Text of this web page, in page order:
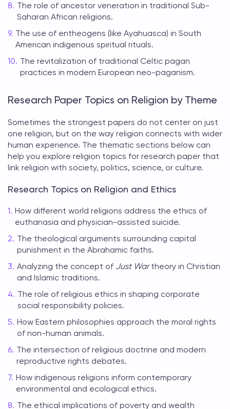
The role of ancestor veneration in traditional Sub-
Saharan African religions.
The use of entheogens (like Ayahuasca) in South
American indigenous spiritual rituals.
The revitalization of traditional Celtic pagan
practices in modern European neo-paganism.
Research Paper Topics on Religion by Theme
Sometimes the strongest papers do not center on just
one religion, but on the way religion connects with wider
human experience. The thematic sections below can
help you explore religion topics for research paper that
link religion with society, politics, science, or culture.
Research Topics on Religion and Ethics
How different world religions address the ethics of
euthanasia and physician-assisted suicide.
The theological arguments surrounding capital
punishment in the Abrahamic faiths.
Analyzing the concept of Just Wartheory in Christian
and Islamic traditions.
The role of religious ethics in shaping corporate
social responsibility policies.
How Eastern philosophies approach the moral rights
of non-human animals.
The intersection of religious doctrine and modern
reproductive rights debates.
How indigenous religions inform contemporary
environmental and ecological ethics.
The ethical implications of poverty and wealth